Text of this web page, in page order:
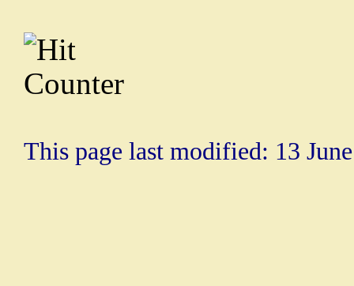
This page last modified: 13